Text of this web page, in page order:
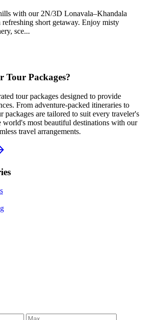
with our 2N/3D Lonavala–Khandala
refreshing short getaway. Enjoy misty
sce...
Tour Packages?
tour packages designed to provide
From adventure-packed itineraries to
packages are tailored to suit every traveler's
world's most beautiful destinations with our
travel arrangements.